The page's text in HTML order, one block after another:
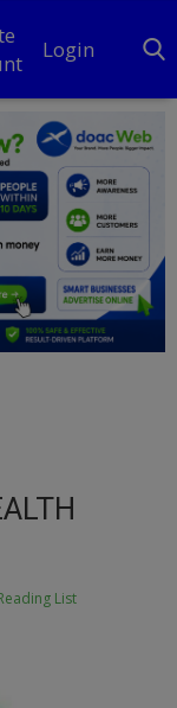
Login
List